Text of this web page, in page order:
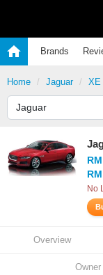
Brands
Home Jaguar XE
No
Overview